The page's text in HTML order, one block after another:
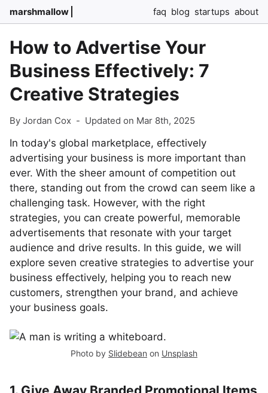
marshmallow faq blog startups about
How to Advertise Your
Business Effectively: 7
Creative Strategies
By Jordan Cox - Updated on Mar 8th, 2025
In today's global marketplace, effectively
advertising your business is more important than
ever. With the sheer amount of competition out
there, standing out from the crowd can seem like a
challenging task. However, with the right
strategies, you can create powerful, memorable
advertisements that resonate with your target
audience and drive results. In this guide, we will
explore seven creative strategies to advertise your
business effectively, helping you to reach new
customers, strengthen your brand, and achieve
your business goals.
Photo by Slidebean on Unsplash